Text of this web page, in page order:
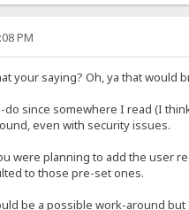
PM
your saying? Oh, ya that would
since somewhere I read (I
even with security issues.
were planning to add the user
to those pre-set ones.
be a possible work-around